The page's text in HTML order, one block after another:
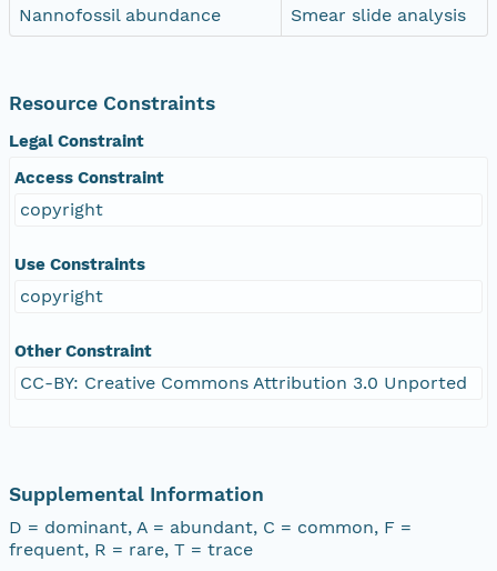
Nannofossil abundance
Smear slide analysis
Resource Constraints
Legal Constraint
Access Constraint
copyright
Use Constraints
copyright
Other Constraint
CC-BY: Creative Commons Attribution 3.0 Unported
Supplemental Information
D = dominant, A = abundant, C = common, F =
frequent, R = rare, T = trace